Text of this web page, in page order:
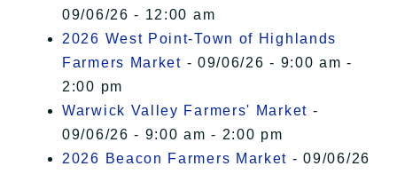
09/06/26 - 12:00 am
2026 West Point-Town of Highlands
Farmers Market - 09/06/26 - 9:00 am -
2:00 pm
Warwick Valley Farmers' Market -
09/06/26 - 9:00 am - 2:00 pm
2026 Beacon Farmers Market - 09/06/26